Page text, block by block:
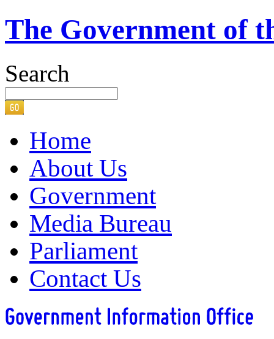
The Government of
Search
Home
About Us
Government
Media Bureau
Parliament
Contact Us